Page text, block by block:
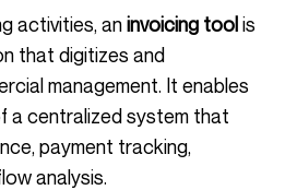
activities, aninvoicing toolis
that digitizes and
management. It enables
a centralized system that
payment tracking,
analysis.